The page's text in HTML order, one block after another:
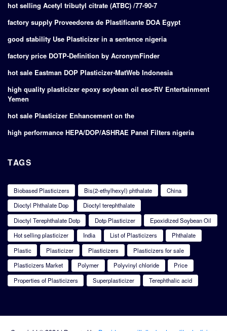
hot selling Acetyl tributyl citrate (ATBC) /77-90-7
factory supply Proveedores de Plastificante DOA Egypt
good stability Use Plasticizer in a sentence nigeria
factory price DOTP-Definition by AcronymFinder
hot sale Eastman DOP Plasticizer-MatWeb Indonesia
high quality plasticizer epoxy soybean oil eso-RV Entertainment
Yemen
hot sale Plasticizer Enhancement on the
high performance HEPA/DOP/ASHRAE Panel Filters nigeria
TAGS
Biobased Plasticizers Bis(2-ethylhexyl) phthalate
China
Dioctyl Phthalate Dop
Dioctyl terephthalate
Dioctyl Terephthalate Dotp
Dotp Plasticizer
Epoxidized Soybean Oil
Hot selling plasticizer
India List of Plasticizers
Phthalate
Plastic
Plasticizer Plasticizers
Plasticizers for sale
Plasticizers Market
Polymer Polyvinyl chloride
Price
Properties of Plasticizers
Superplasticizer Terephthalic acid